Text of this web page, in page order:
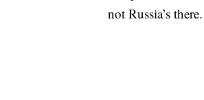
not Russia’s